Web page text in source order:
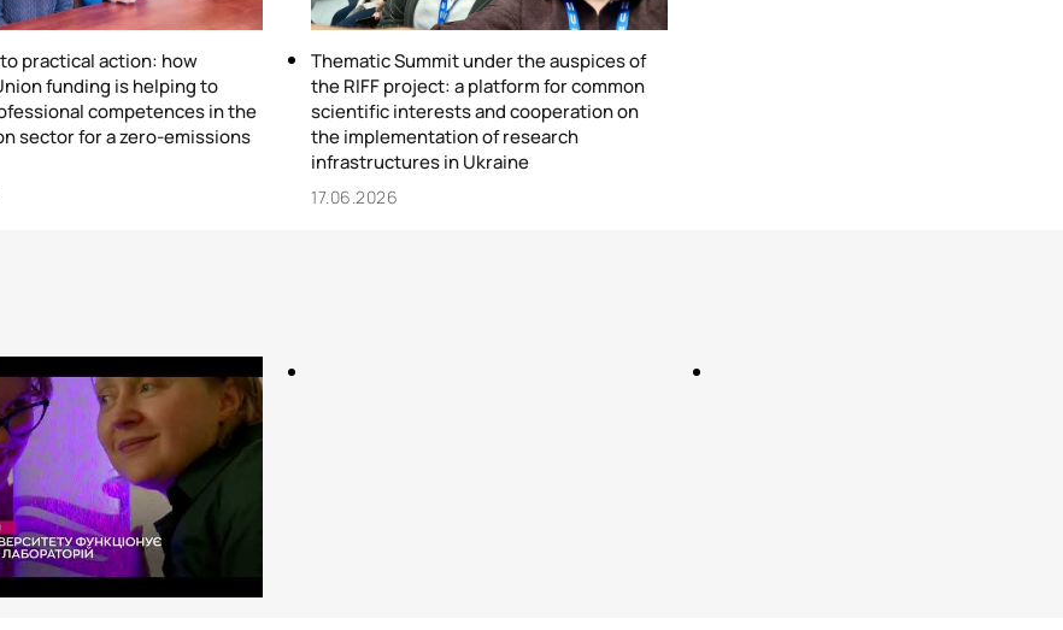
practical action: how
funding is helping to
competences in the
sector for a zero-emissions
Thematic Summit under the auspices of
the RIFF project: a platform for common
scientific interests and cooperation on
the implementation of research
infrastructures in Ukraine
17.06.2026